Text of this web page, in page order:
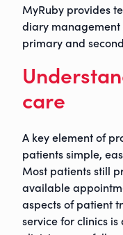
MyRuby provides
diary management
primary and
care
A key element of
patients simple,
Most patients still
available
aspects of patient
service for clinics